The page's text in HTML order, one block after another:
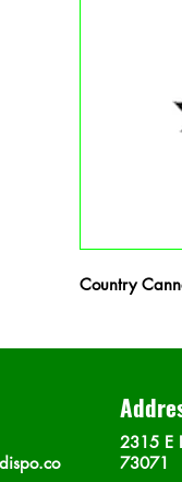
Country
2315 E
73071